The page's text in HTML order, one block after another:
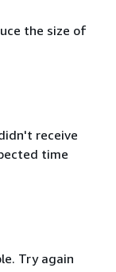
the size of
receive
time
Try again